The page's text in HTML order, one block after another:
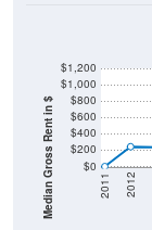
Median Gross Rent in $ $0
$200
$400
$600
$800
$1,000
$1,200
2011 2012